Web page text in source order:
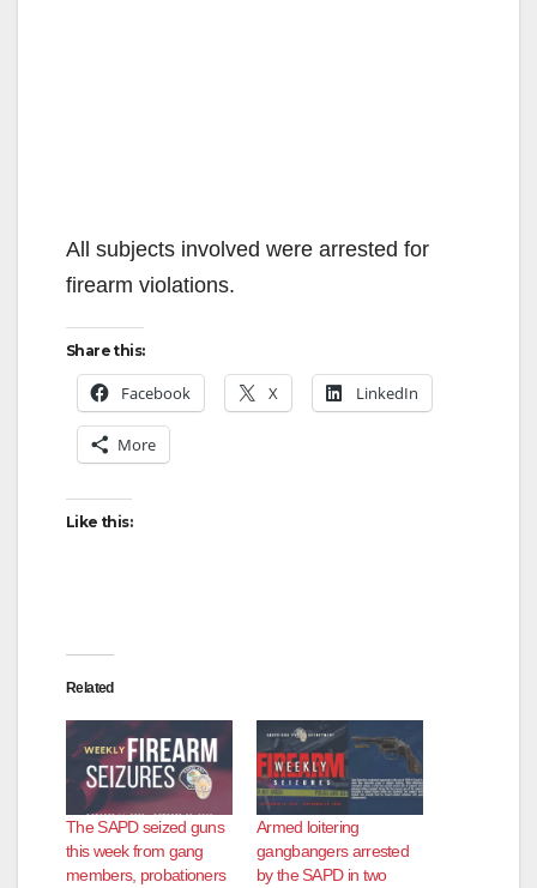
All subjects involved were arrested for
firearm violations.
Share this:
Facebook X LinkedIn
More
Like this:
Related
The SAPD seized guns
this week from gang
members, probationers
Armed loitering
gangbangers arrested
by the SAPD in two